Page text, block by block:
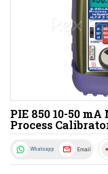
PIE 850 10-50
Process
Whatsapp Email